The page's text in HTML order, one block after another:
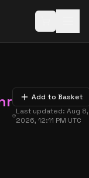
Add to Basket
Last updated:Aug 8,
2026, 12:11 PM UTC